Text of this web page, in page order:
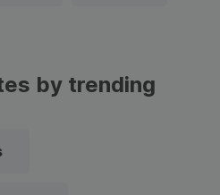
by trending